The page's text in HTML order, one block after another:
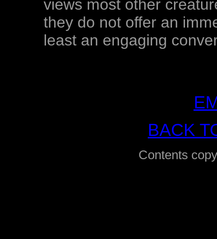
views most other
they do not offer an
least an engaging
BACK
Contents